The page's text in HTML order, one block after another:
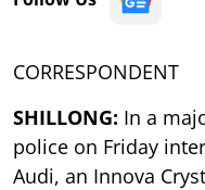
CORRESPONDENT
SHILLONG: In a
police on Friday
Audi, an Innova